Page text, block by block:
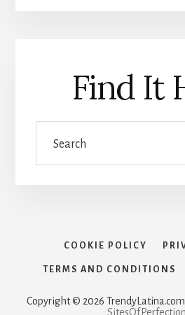
Find It
COOKIE POLICY
TERMS AND CONDITIONS
Copyright © 2026